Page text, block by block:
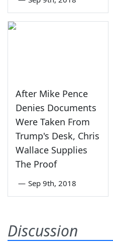
After Mike Pence
Denies Documents
Were Taken From
Trump's Desk, Chris
Wallace Supplies
The Proof
— Sep 9th, 2018
Discussion